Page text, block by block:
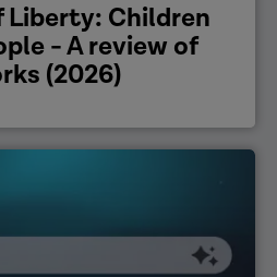
Liberty: Children
- A review of
(2026)